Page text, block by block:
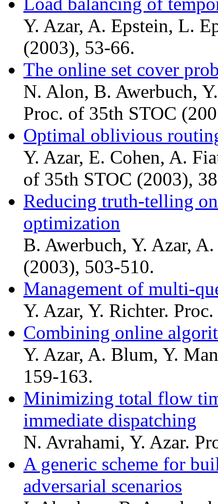
Y. Azar, A. Epstein, L.
(2003), 53-66.
The online set cover
N. Alon, B. Awerbuch,
Proc. of 35th STOC
Optimal oblivious
Y. Azar, E. Cohen, A.
of 35th STOC (2003),
Reducing truth-telling
optimization
B. Awerbuch, Y. Azar,
(2003), 503-510.
Management of multi-
Y. Azar, Y. Richter.
Combining online
Y. Azar, A. Blum, Y.
159-163.
Minimizing total flow
immediate dispatching
N. Avrahami, Y. Azar.
A generic scheme for
adversarial scenarios